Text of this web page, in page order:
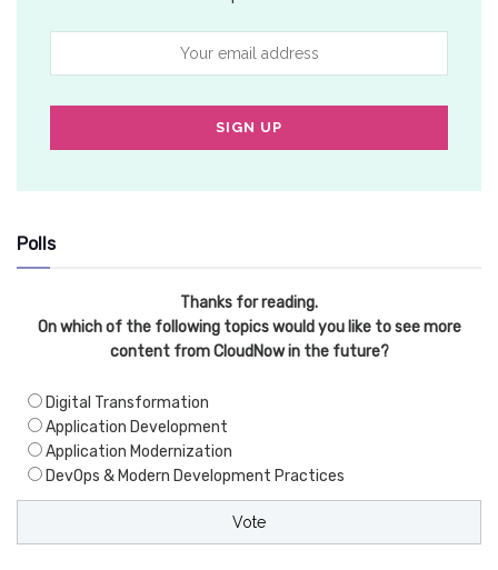
Polls
Thanks for reading.
On which of the following topics would you like to see more
content from CloudNow in the future?
Digital Transformation
Application Development
Application Modernization
DevOps & Modern Development Practices